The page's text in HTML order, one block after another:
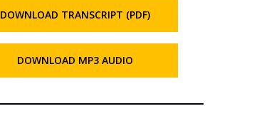
DOWNLOAD TRANSCRIPT (PDF)
DOWNLOAD MP3 AUDIO